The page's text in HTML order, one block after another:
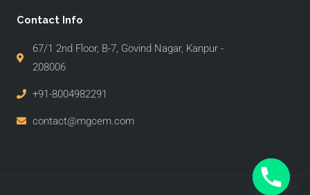
Contact Info
67/1 2nd Floor, B-7, Govind Nagar, Kanpur -
208006
+91-8004982291
contact@mgcem.com